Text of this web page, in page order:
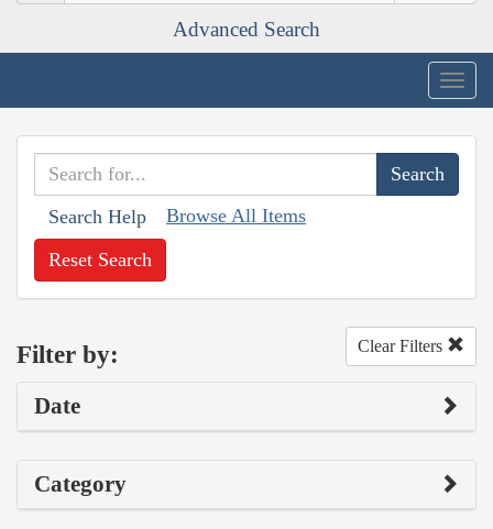
Advanced Search
Search Help Browse All Items
Reset Search
Filter by: Clear Filters
Date
Category